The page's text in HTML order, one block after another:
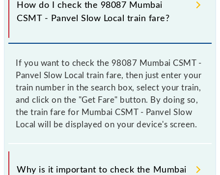
How do I check the 98087 Mumbai
CSMT - Panvel Slow Local train fare?
If you want to check the 98087 Mumbai CSMT -
Panvel Slow Local train fare, then just enter your
train number in the search box, select your train,
and click on the "Get Fare" button. By doing so,
the train fare for Mumbai CSMT - Panvel Slow
Local will be displayed on your device's screen.
Why is it important to check the Mumbai